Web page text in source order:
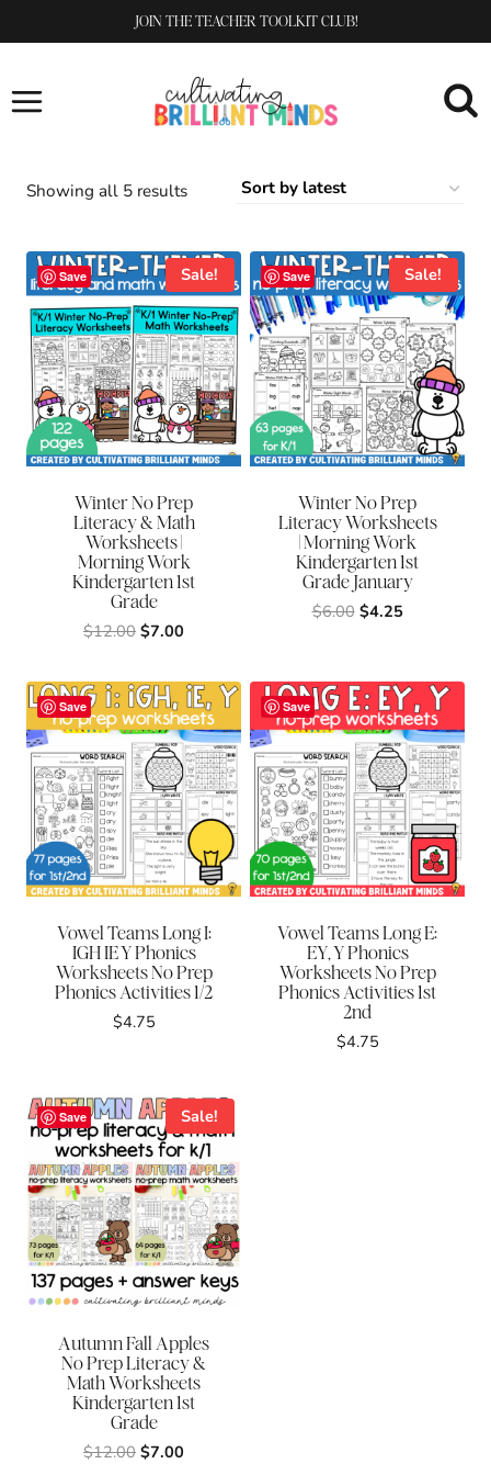
to
JOIN THE TEACHER TOOLKIT CLUB!
Showing all 5 resultsSorted
latest
Save Sale!
Winter No Prep
Literacy & Math
Worksheets |
Morning Work
Kindergarten 1st
Grade
$12.00 Original
$12.00.
$7.00
$7.00.
Save Sale!
Winter No Prep
Literacy Worksheets
| Morning Work
Kindergarten 1st
Grade January
$6.00 Original
$4.25Current
Save
Vowel Teams Long I:
IGH IE Y Phonics
Worksheets No Prep
Phonics Activities 1/2
$4.75
Save
Vowel Teams Long E:
EY, Y Phonics
Worksheets No Prep
Phonics Activities 1st
2nd
$4.75
Save Sale!
Autumn Fall Apples
No Prep Literacy &
Math Worksheets
Kindergarten 1st
Grade
$12.00 Original
$7.00